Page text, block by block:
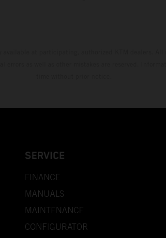
SERVICE
FINANCE
MANUALS
MAINTENANCE
CONFIGURATOR